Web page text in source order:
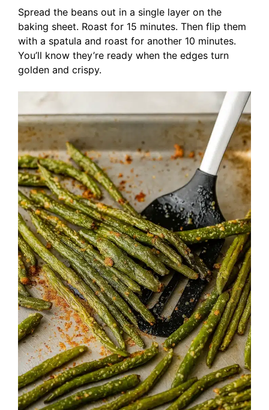
Spread the beans out in a single layer on the
baking sheet. Roast for 15 minutes. Then flip them
with a spatula and roast for another 10 minutes.
You’ll know they’re ready when the edges turn
golden and crispy.